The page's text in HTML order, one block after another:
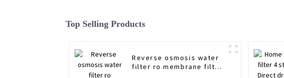
Top Selling Products
Reverse osmosis water
filter ro membrane filter